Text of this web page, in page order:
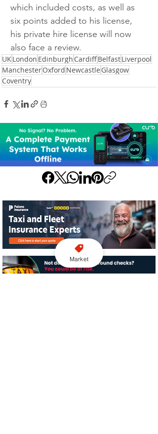
which included costs, as well as
six points added to his license,
his private hire license will now
also face a review.
UKLondon Edinburgh CardiffBelfastLiverpool
ManchesterOxford Newcastle Glasgow
Coventry
Market